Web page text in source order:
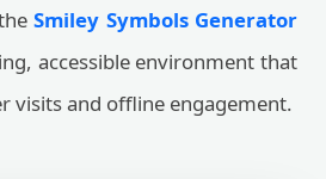
Smiley Symbols Generator
accessible environment that
visits and offline engagement.